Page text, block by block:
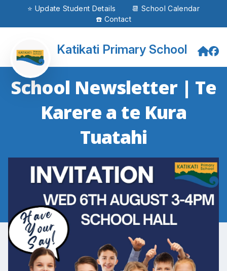
⭐ Update Student Details
📆 School Calendar
☎️ Contact
Katikati Primary School
School Newsletter | Te
Karere a te Kura
Tuatahi